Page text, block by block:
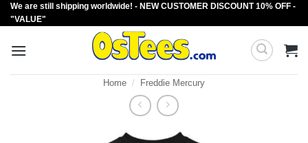
Skip
to
We are still shipping worldwide! - NEW CUSTOMER DISCOUNT 10% OFF -
"VALUE"
Home / Freddie Mercury